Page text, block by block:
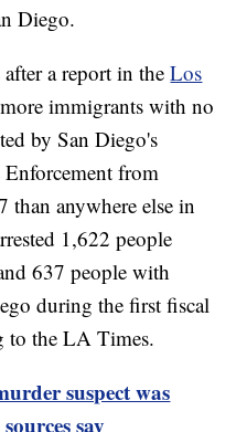
Diego.
after a report in theLos
immigrants with no
by San Diego's
from
than anywhere else in
1,622 people
637 people with
during the first fiscal
to the LA Times.
suspect was
say